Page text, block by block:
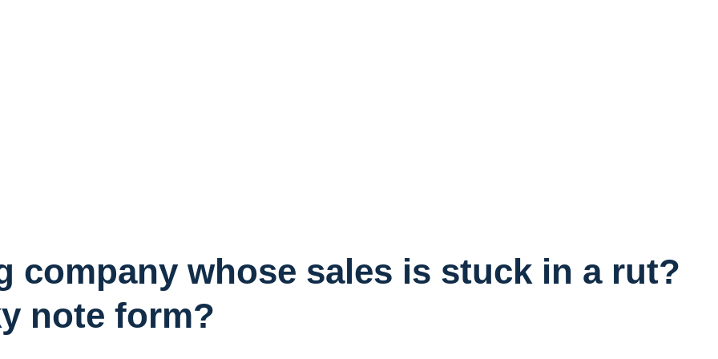
company whose sales is stuck in a rut?
note form?